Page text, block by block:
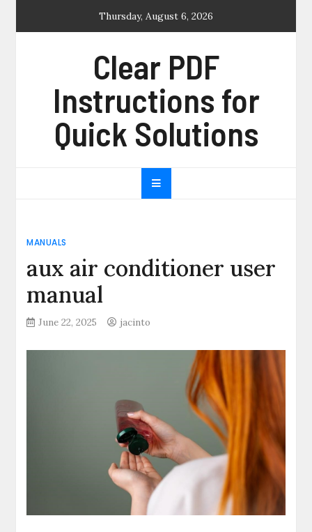
Thursday, August 6, 2026
Clear PDF
Instructions for
Quick Solutions
MANUALS
aux air conditioner user
manual
June 22, 2025 jacinto